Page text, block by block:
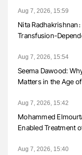
Aug 7, 2026, 15:59
Nita
Transfusion-
Aug 7, 2026, 15:54
Seema Dawood:
Matters in the Age
Aug 7, 2026, 15:42
Mohammed
Enabled Treatment
Aug 7, 2026, 15:40